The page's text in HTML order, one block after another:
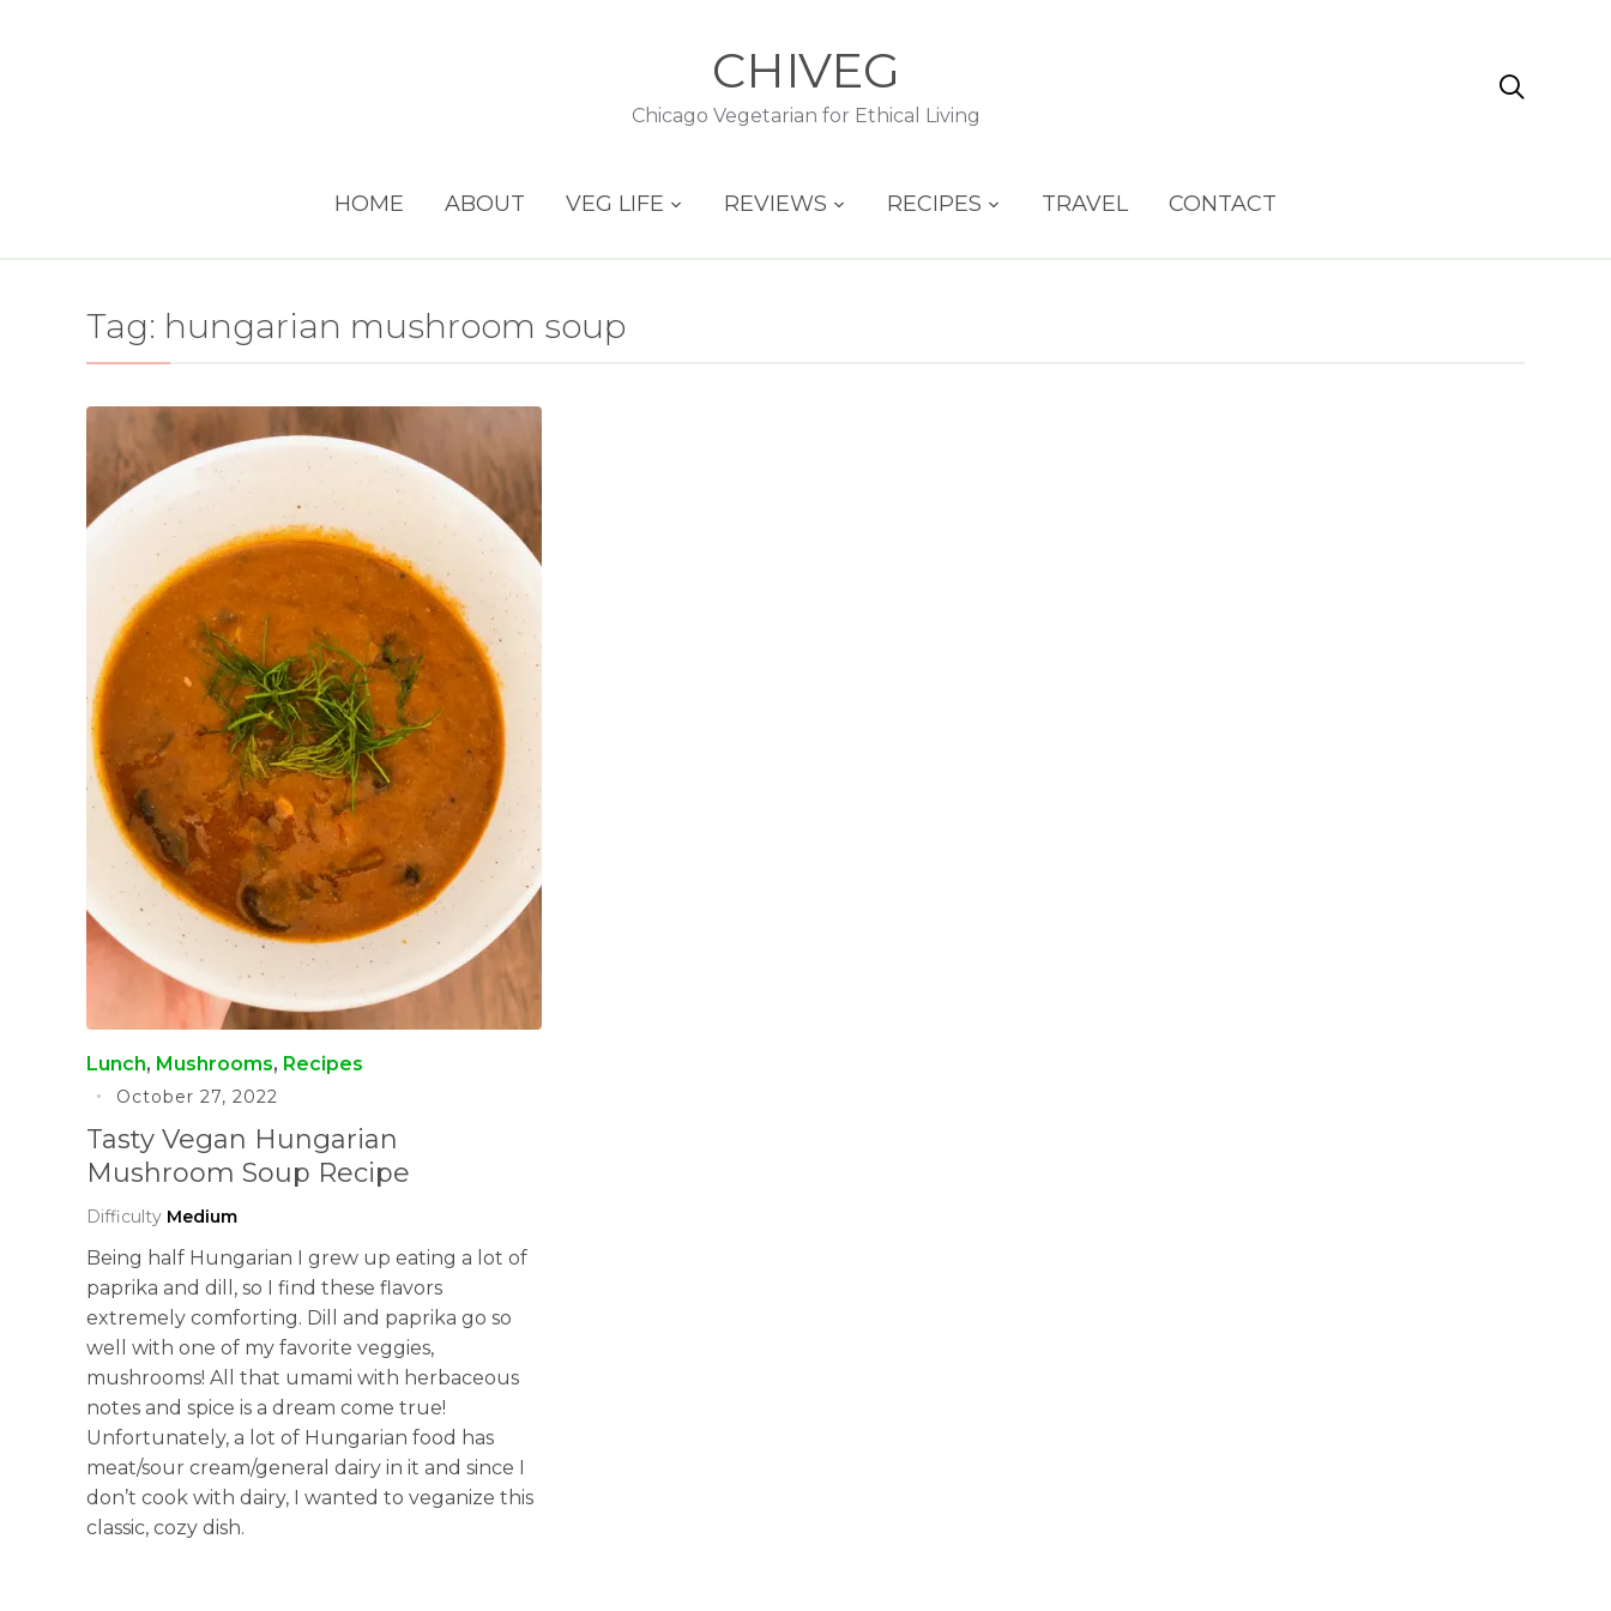
CHIVEG
Chicago Vegetarian for Ethical Living

HOME ABOUT VEG LIFE REVIEWS RECIPES TRAVEL CONTACT
Tag: hungarian mushroom soup
Lunch, Mushrooms, Recipes
October 27, 2022
Tasty Vegan Hungarian
Mushroom Soup Recipe
Difficulty Medium
Being half Hungarian I grew up eating a lot of
paprika and dill, so I find these flavors
extremely comforting. Dill and paprika go so
well with one of my favorite veggies,
mushrooms! All that umami with herbaceous
notes and spice is a dream come true!
Unfortunately, a lot of Hungarian food has
meat/sour cream/general dairy in it and since I
don’t cook with dairy, I wanted to veganize this
classic, cozy dish.